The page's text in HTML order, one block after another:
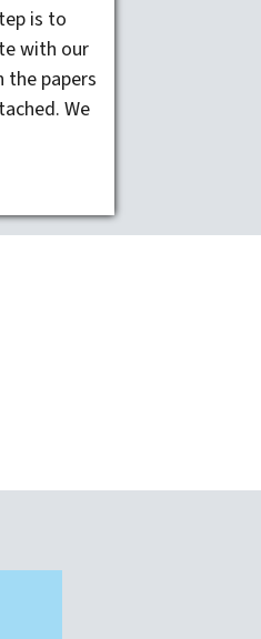
is to
with our
the papers
We